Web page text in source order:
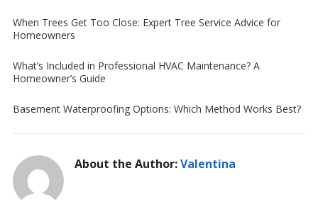
When Trees Get Too Close: Expert Tree Service Advice for
Homeowners
What’s Included in Professional HVAC Maintenance? A
Homeowner’s Guide
Basement Waterproofing Options: Which Method Works Best?
About the Author:Valentina